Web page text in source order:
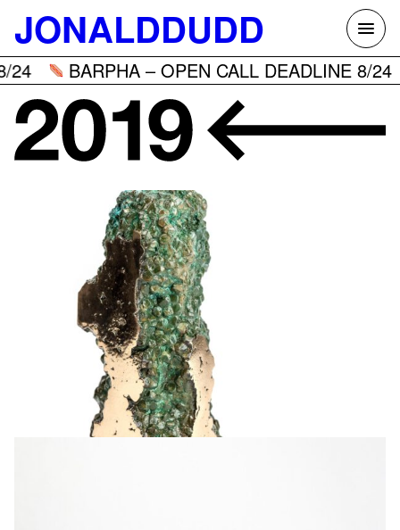
Skip
content
JONALDDUDD
BARPHA – OPEN CALL DEADLINE 8/24